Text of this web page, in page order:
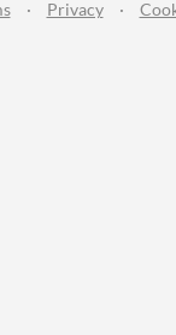
· Privacy ·